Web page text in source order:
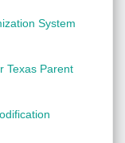
System
Texas Parent